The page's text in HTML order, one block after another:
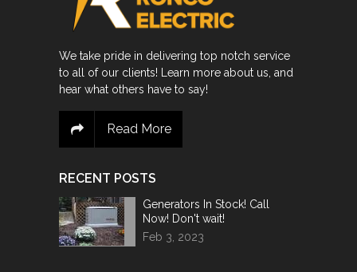
We take pride in delivering top notch service
to all of our clients! Learn more about us, and
hear what others have to say!
Read More
RECENT POSTS
Generators In Stock! Call
Now! Don't wait!
Feb 3, 2023